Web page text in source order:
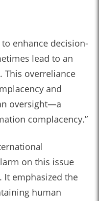
enhance decision-
lead to an
This overreliance
and
oversight—a
complacency.”
on this issue
emphasized the
human